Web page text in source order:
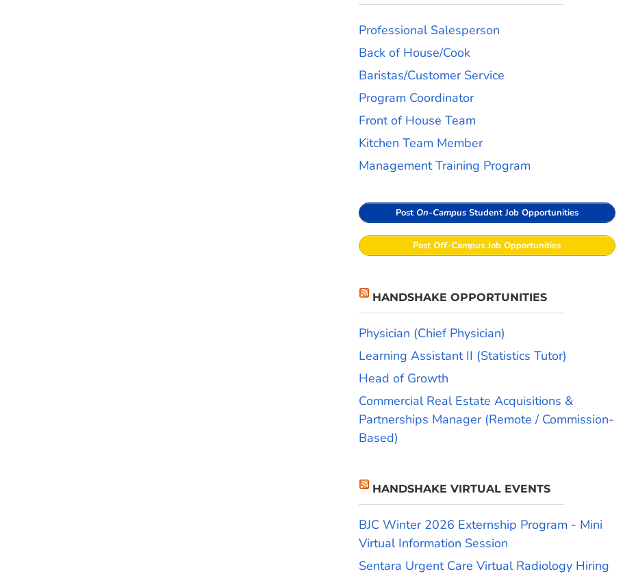
Professional Salesperson
Back of House/Cook
Baristas/Customer Service
Program Coordinator
Front of House Team
Kitchen Team Member
Management Training Program
Post On-CampusStudent Job Opportunities
Post Off-CampusJob Opportunities
HANDSHAKE OPPORTUNITIES
Physician (Chief Physician)
Learning Assistant II (Statistics Tutor)
Head of Growth
Commercial Real Estate Acquisitions &
Partnerships Manager (Remote / Commission-
Based)
HANDSHAKE VIRTUAL EVENTS
BJC Winter 2026 Externship Program - Mini
Virtual Information Session
Sentara Urgent Care Virtual Radiology Hiring